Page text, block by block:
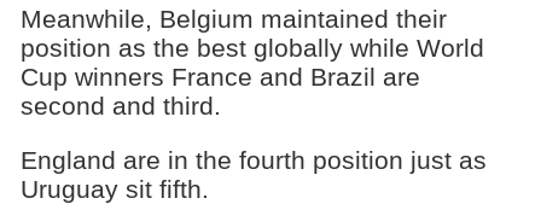
Meanwhile, Belgium maintained their
position as the best globally while World
Cup winners France and Brazil are
second and third.
England are in the fourth position just as
Uruguay sit fifth.